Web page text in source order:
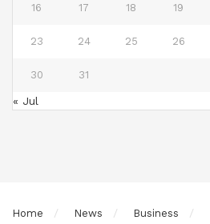
16 17 18 19
23 24 25 26
30 31
« Jul
Home News Business